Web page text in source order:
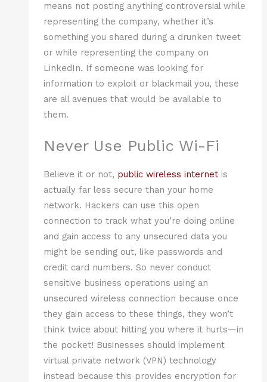
means not posting anything controversial while
representing the company, whether it’s
something you shared during a drunken tweet
or while representing the company on
LinkedIn. If someone was looking for
information to exploit or blackmail you, these
are all avenues that would be available to
them.
Never Use Public Wi-Fi
Believe it or not, public wireless internetis
actually far less secure than your home
network. Hackers can use this open
connection to track what you’re doing online
and gain access to any unsecured data you
might be sending out, like passwords and
credit card numbers. So never conduct
sensitive business operations using an
unsecured wireless connection because once
they gain access to these things, they won’t
think twice about hitting you where it hurts—in
the pocket! Businesses should implement
virtual private network (VPN) technology
instead because this provides encryption for